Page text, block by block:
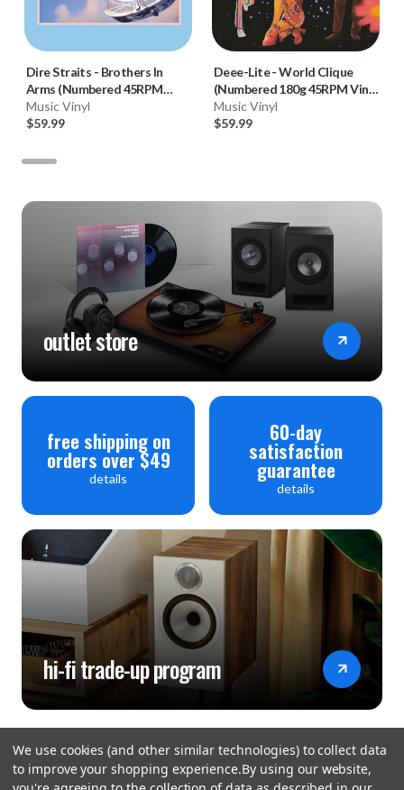
Dire Straits - Brothers In
Arms (Numbered 45RPM
Vinyl 2LP)
Music Vinyl
$59.99
Deee-Lite-World Clique
(Numbered 180g 45RPM Vinyl
2LP)
Music Vinyl
$59.99
outlet store
free shipping on
orders over $49
details
60-day
satisfaction
guarantee
details
hi-fi trade-up program
We use cookies (and other similar technologies) to collect data
to improve your shopping experience.By using our website,